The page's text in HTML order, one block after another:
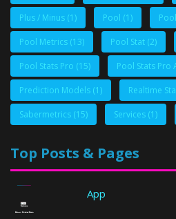
Plus / Minus (1) Pool (1)
Pool Metrics (13) Pool Stat (2)
Pool Stats Pro (15) Pool Stats Pro
Prediction Models (1) Realtime
Sabermetrics (15) Services (1)
Top Posts & Pages
App